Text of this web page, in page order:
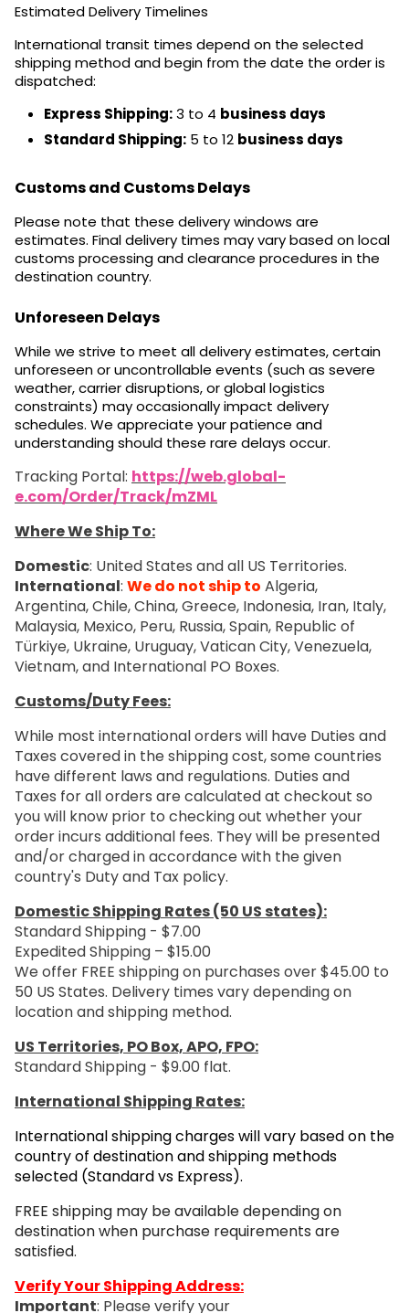
Estimated Delivery Timelines
International transit times depend on the selected
shipping method and begin from the date the order is
dispatched:
Express Shipping:3 to 4 business days
Standard Shipping: 5 to 12 business days
Customs and Customs Delays
Please note that these delivery windows are
estimates. Final delivery times may vary based on local
customs processing and clearance procedures in the
destination country.
Unforeseen Delays
While we strive to meet all delivery estimates, certain
unforeseen or uncontrollable events (such as severe
weather, carrier disruptions, or global logistics
constraints) may occasionally impact delivery
schedules. We appreciate your patience and
understanding should these rare delays occur.
Tracking Portal: https://web.global-
e.com/Order/Track/mZML
Where We Ship To:
Domestic: United States and all US Territories.
International: We do not ship to Algeria,
Argentina, Chile, China, Greece, Indonesia, Iran, Italy,
Malaysia, Mexico, Peru, Russia, Spain, Republic of
Türkiye, Ukraine, Uruguay, Vatican City, Venezuela,
Vietnam, and International PO Boxes.
Customs/Duty Fees:
While most international orders will have Duties and
Taxes covered in the shipping cost, some countries
have different laws and regulations. Duties and
Taxes for all orders are calculated at checkout so
you will know prior to checking out whether your
order incurs additional fees. They will be presented
and/or charged in accordance with the given
country's Duty and Tax policy.
Domestic Shipping Rates (50 US states):
Standard Shipping - $7.00
Expedited Shipping – $15.00
We offer FREE shipping on purchases over $45.00 to
50 US States. Delivery times vary depending on
location and shipping method.
US Territories, PO Box, APO, FPO:
Standard Shipping - $9.00 flat.
International Shipping Rates:
International shipping charges will vary based on the
country of destination and shipping methods
selected (Standard vs Express).
FREE shipping may be available depending on
destination when purchase requirements are
satisfied.
Verify Your Shipping Address:
Important: Please verify your